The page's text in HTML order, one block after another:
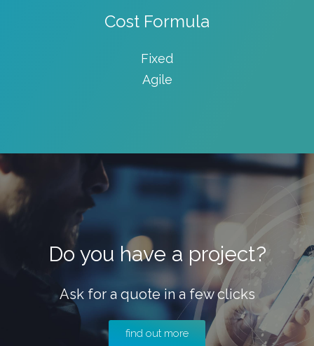
Cost Formula
Fixed
Agile
Do you have a project?
Ask for a quote in a few clicks
find out more